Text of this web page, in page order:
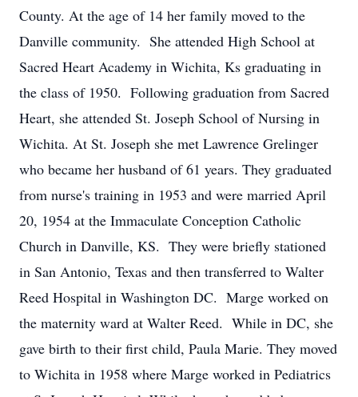
County. At the age of 14 her family moved to the
Danville community. She attended High School at
Sacred Heart Academy in Wichita, Ks graduating in
the class of 1950. Following graduation from Sacred
Heart, she attended St. Joseph School of Nursing in
Wichita. At St. Joseph she met Lawrence Grelinger
who became her husband of 61 years. They graduated
from nurse's training in 1953 and were married April
20, 1954 at the Immaculate Conception Catholic
Church in Danville, KS. They were briefly stationed
in San Antonio, Texas and then transferred to Walter
Reed Hospital in Washington DC. Marge worked on
the maternity ward at Walter Reed. While in DC, she
gave birth to their first child, Paula Marie. They moved
to Wichita in 1958 where Marge worked in Pediatrics